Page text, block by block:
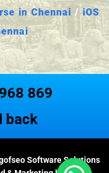
in Chennai /iOS
869
back
Software Solutions